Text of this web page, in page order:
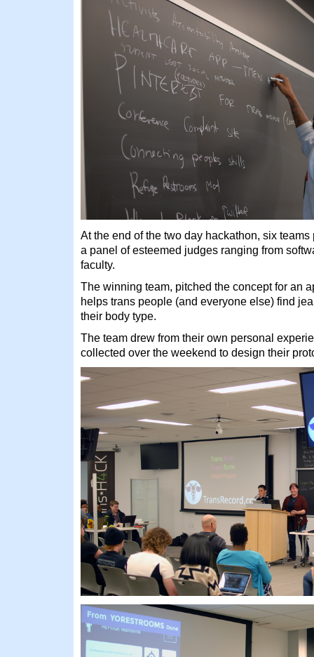
At the end of the two day hackathon, six
a panel of esteemed judges ranging from
faculty.
The winning team, pitched the concept for an
helps trans people (and everyone else) find
their body type.
The team drew from their own personal
collected over the weekend to design their